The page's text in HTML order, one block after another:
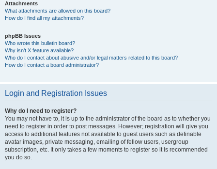
Attachments
What attachments are allowed on this board?
How do I find all my attachments?
phpBB Issues
Who wrote this bulletin board?
Why isn’t X feature available?
Who do I contact about abusive and/or legal matters related to this board?
How do I contact a board administrator?
Login and Registration Issues
Why do I need to register?
You may not have to, it is up to the administrator of the board as to whether you
need to register in order to post messages. However; registration will give you
access to additional features not available to guest users such as definable
avatar images, private messaging, emailing of fellow users, usergroup
subscription, etc. It only takes a few moments to register so it is recommended
you do so.